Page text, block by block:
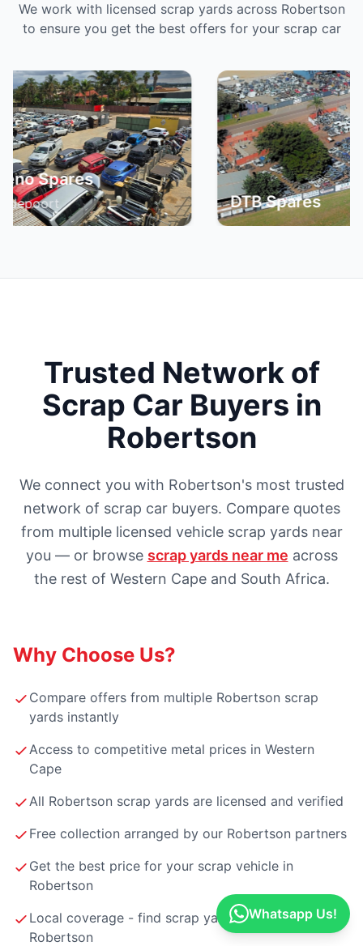
We work with licensed scrap yards across Robertson
to ensure you get the best offers for your scrap car
DTB Spares
Trusted Network of
Scrap Car Buyers in
Robertson
We connect you with Robertson's most trusted
network of scrap car buyers. Compare quotes
from multiple licensed vehicle scrap yards near
you — or browse scrap yards near me across
the rest of Western Cape and South Africa.
Why Choose Us?
Compare offers from multiple Robertson scrap
yards instantly
Access to competitive metal prices in Western
Cape
All Robertson scrap yards are licensed and verified
Free collection arranged by our Robertson partners
Get the best price for your scrap vehicle in
Robertson
Local coverage - find scrap yards near you in
Robertson
Whatsapp Us!